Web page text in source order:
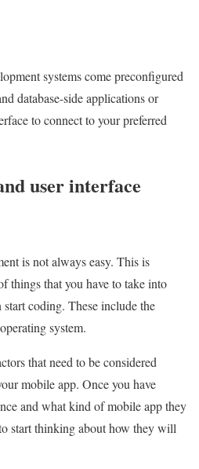
systems come preconfigured
database-side applications or
to connect to your preferred
user interface
is not always easy. This is
things that you have to take into
coding. These include the
system.
that need to be considered
mobile app. Once you have
and what kind of mobile app they
start thinking about how they will